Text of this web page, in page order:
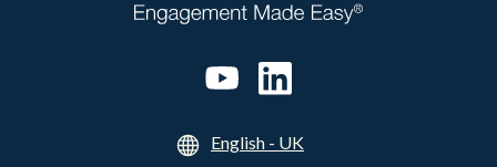
English - UK